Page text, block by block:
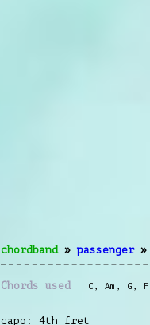
chordband» passenger»
Chords used C , Am , G , F
capo: 4th fret